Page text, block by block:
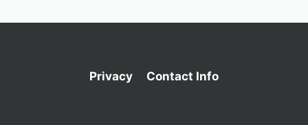
Privacy Contact Info